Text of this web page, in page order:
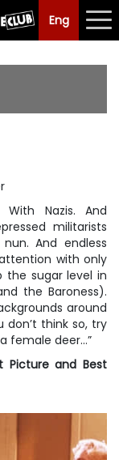
Eng
Eng 中文
Nazis. And
militarists
And endless
with only
the sugar level in
the Baroness).
around
think so, try
female deer…”
Picture and Best